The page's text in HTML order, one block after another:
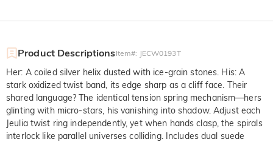
Product DescriptionsItem#: JECW0193T
Her: A coiled silver helix dusted with ice-grain stones. His: A
stark oxidized twist band, its edge sharp as a cliff face. Their
shared language? The identical tension spring mechanism—hers
glinting with micro-stars, his vanishing into shadow. Adjust each
Jeulia twist ring independently, yet when hands clasp, the spirals
interlock like parallel universes colliding. Includes dual suede